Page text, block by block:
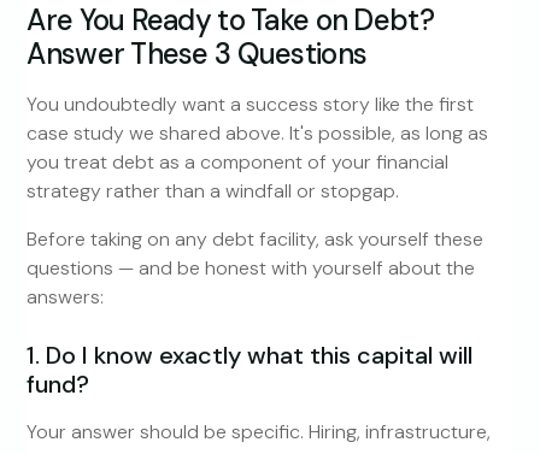
Are You Ready to Take on Debt?
Answer These 3 Questions
You undoubtedly want a success story like the first
case study we shared above. It's possible, as long as
you treat debt as a component of your financial
strategy rather than a windfall or stopgap.
Before taking on any debt facility, ask yourself these
questions — and be honest with yourself about the
answers:
1. Do I know exactly what this capital will
fund?
Your answer should be specific. Hiring, infrastructure,